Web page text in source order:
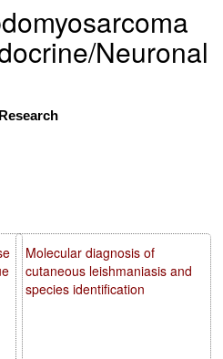
Neuronal
Molecular diagnosis of
cutaneous leishmaniasis and
species identification